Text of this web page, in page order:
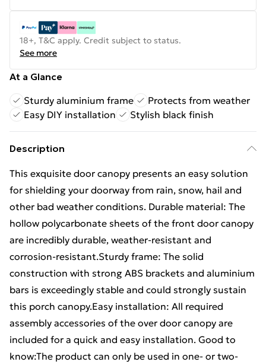
18+, T&C apply. Credit subject to status.
See more
At a Glance
Sturdy aluminium frame
Protects from weather
Easy DIY installation
Stylish black finish
Description
This exquisite door canopy presents an easy solution
for shielding your doorway from rain, snow, hail and
other bad weather conditions. Durable material: The
hollow polycarbonate sheets of the front door canopy
are incredibly durable, weather-resistant and
corrosion-resistant.Sturdy frame: The solid
construction with strong ABS brackets and aluminium
bars is exceedingly stable and could strongly sustain
this porch canopy.Easy installation: All required
assembly accessories of the over door canopy are
included for a quick and easy installation. Good to
know:The product can only be used in one- or two-